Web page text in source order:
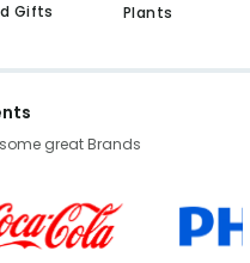
Gifts Plants
great Brands